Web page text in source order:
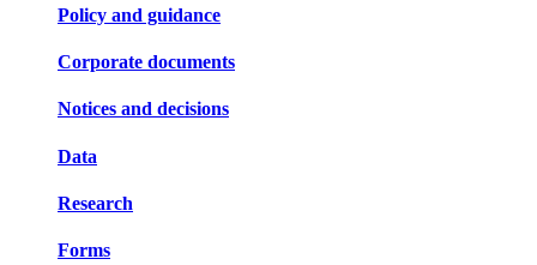
Policy and guidance
Corporate documents
Notices and decisions
Data
Research
Forms